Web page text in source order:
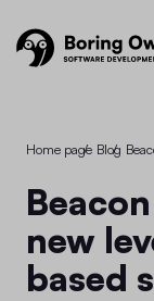
Home page
/ Blog
/
Beacon technology - a
new
based